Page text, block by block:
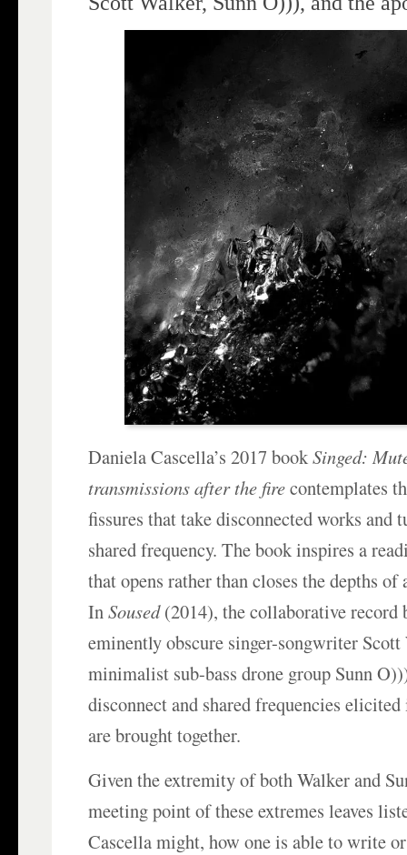
Daniela Cascella’s 2017 bookSinged:
transmissions after the firecontemplates
fissures that take disconnected works and
shared frequency. The book inspires a
that opens rather than closes the depths
InSoused(2014), the collaborative record
eminently obscure singer-songwriter Scott
minimalist sub-bass drone group Sunn
disconnect and shared frequencies
are brought together.
Given the extremity of both Walker and
meeting point of these extremes leaves
Cascella might, how one is able to write